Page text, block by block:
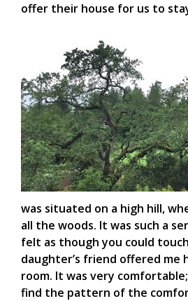
offer their house for us to
was situated on a high hill,
all the woods. It was such a
felt as though you could
daughter’s friend offered me
room. It was very
find the pattern of the